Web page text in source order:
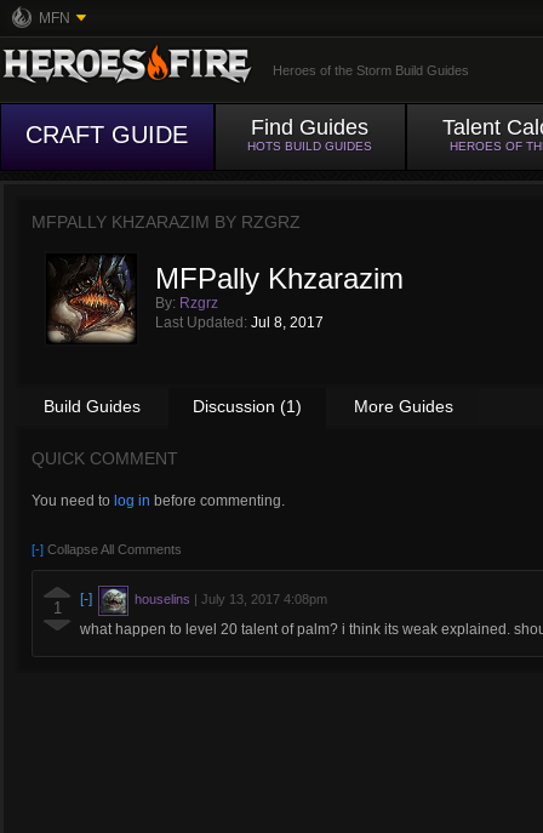
MFN
Heroes of the Storm Build Guides
CRAFT GUIDE Find Guides
HOTS BUILD GUIDES
Talent
HEROES OF
MFPALLY KHZARAZIM BY RZGRZ
MFPally Khzarazim
By: Rzgrz
Last Updated: Jul 8, 2017
Build Guides Discussion (1) More Guides
QUICK COMMENT
You need to log in before commenting.
[-] Collapse All Comments
1 [-] houselins July 13, 2017 4:08pm
what happen to level 20 talent of palm? i think its weak explained.